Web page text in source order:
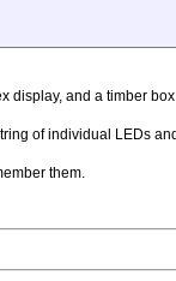
display, and a timber
of individual LEDs
them.